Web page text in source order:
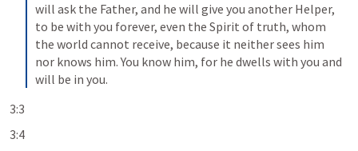
will ask the Father, and he will give you another Helper,
to be with you forever, even the Spirit of truth, whom
the world cannot receive, because it neither sees him
nor knows him. You know him, for he dwells with you and
will be in you.
3:3
3:4